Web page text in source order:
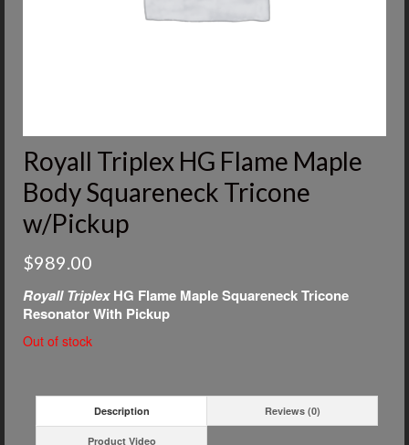
Royall Triplex HG Flame Maple
Body Squareneck Tricone
w/Pickup
$989.00
Royall TriplexHG Flame Maple Squareneck Tricone
Resonator With Pickup
Out of stock
Description Reviews (0)
Product Video